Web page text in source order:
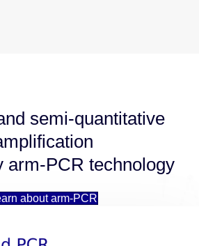
semi-quantitative
arm-PCR technology
about arm-PCR